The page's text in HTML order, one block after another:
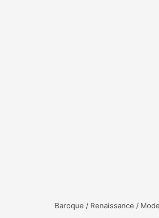
Baroque / Renaissance /